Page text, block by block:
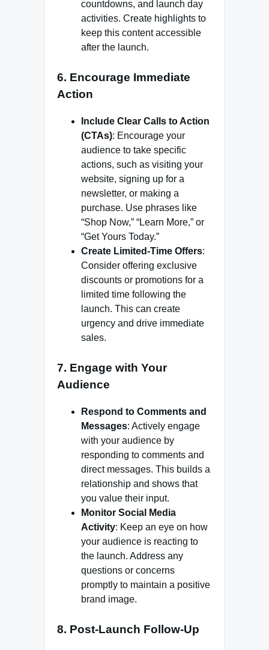
countdowns, and launch day
activities. Create highlights to
keep this content accessible
after the launch.
6. Encourage Immediate
Action
Include Clear Calls to Action
(CTAs): Encourage your
audience to take specific
actions, such as visiting your
website, signing up for a
newsletter, or making a
purchase. Use phrases like
“Shop Now,” “Learn More,” or
“Get Yours Today.”
Create Limited-Time Offers:
Consider offering exclusive
discounts or promotions for a
limited time following the
launch. This can create
urgency and drive immediate
sales.
7. Engage with Your
Audience
Respond to Comments and
Messages: Actively engage
with your audience by
responding to comments and
direct messages. This builds a
relationship and shows that
you value their input.
Monitor Social Media
Activity: Keep an eye on how
your audience is reacting to
the launch. Address any
questions or concerns
promptly to maintain a positive
brand image.
8. Post-Launch Follow-Up